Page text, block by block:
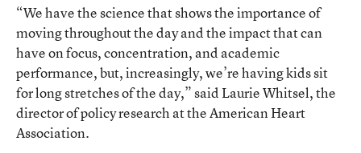
“We have the science that shows the importance of
moving throughout the day and the impact that can
have on focus, concentration, and academic
performance, but, increasingly, we’re having kids sit
for long stretches of the day,” said Laurie Whitsel, the
director of policy research at the American Heart
Association.